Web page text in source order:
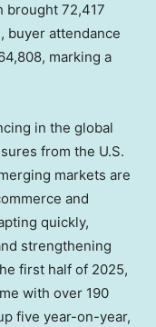
brought 72,417
buyer attendance
marking a
in the global
from the U.S.
markets are
and
quickly,
strengthening
first half of 2025,
with over 190
five year-on-year,